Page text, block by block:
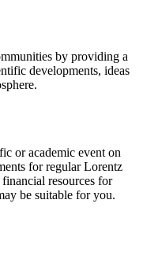
by providing a
developments, ideas
or academic event on
for regular Lorentz
resources for
be suitable for you.